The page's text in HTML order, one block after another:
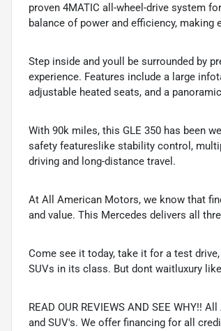
proven 4MATIC all-wheel-drive system
balance of power and efficiency, making
Step inside and youll be surrounded by
experience. Features include a large
adjustable heated seats, and a
With 90k miles, this GLE 350 has been
safety featureslike stability control,
driving and long-distance travel.
At All American Motors, we know that
and value. This Mercedes delivers all
Come see it today, take it for a test
SUVs in its class. But dont waitluxury
READ OUR REVIEWS AND SEE WHY!!
and SUV's. We offer financing for all credit